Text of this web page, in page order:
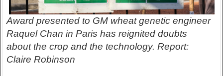
Award presented to GM wheat genetic engineer
Raquel Chan in Paris has reignited doubts
about the crop and the technology. Report:
Claire Robinson